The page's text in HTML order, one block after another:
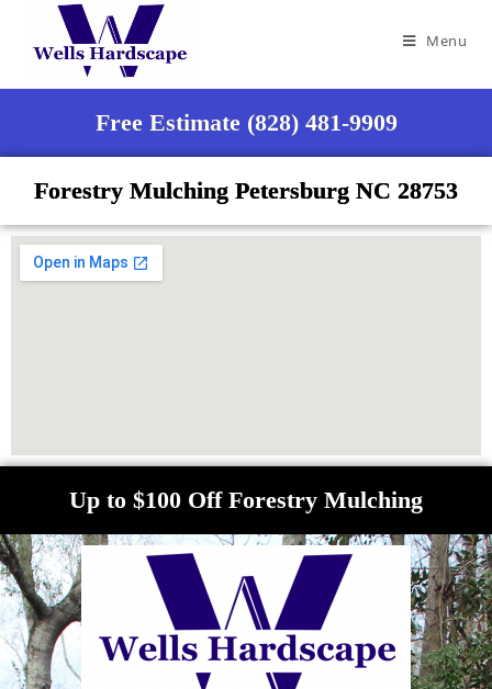
Menu
Free Estimate (828) 481-9909
Forestry Mulching Petersburg NC 28753
Up to $100 Off Forestry Mulching